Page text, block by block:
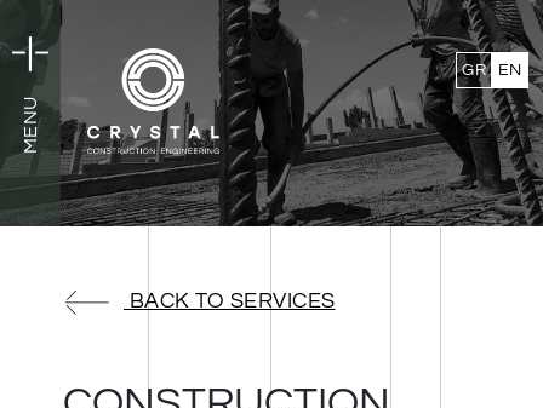
MENU
MENU
GR EN
BACK TO SERVICES